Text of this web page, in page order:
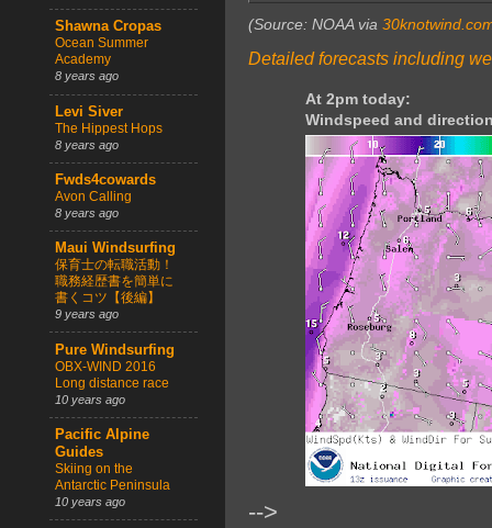
(Source: NOAA via
Detailed forecasts including
At 2pm today:
Windspeed and
-->
Shawna Cropas
Ocean Summer
Academy
8 years ago
Levi Siver
The Hippest Hops
8 years ago
Fwds4cowards
Avon Calling
8 years ago
Maui Windsurfing
保育士の転職活動！
職務経歴書を簡単に
書くコツ【後編】
9 years ago
Pure Windsurfing
OBX-WIND 2016
Long distance race
10 years ago
Pacific Alpine
Guides
Skiing on the
Antarctic Peninsula
10 years ago